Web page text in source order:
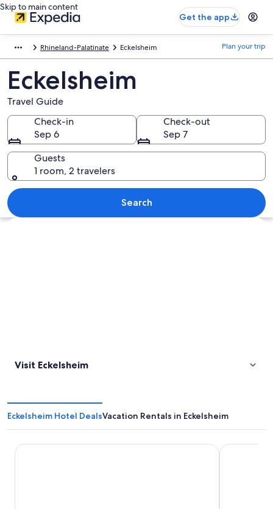
Skip to main content
Get the app
Rhineland-Palatinate Eckelsheim Plan your trip
Eckelsheim
Travel Guide
Check-in
Sep 6
Check-out
Sep 7
Guests
1 room, 2 travelers
Search
Explore map
Visit Eckelsheim
Eckelsheim Hotel DealsVacation Rentals in Eckelsheim
H2 Hotel Mainz